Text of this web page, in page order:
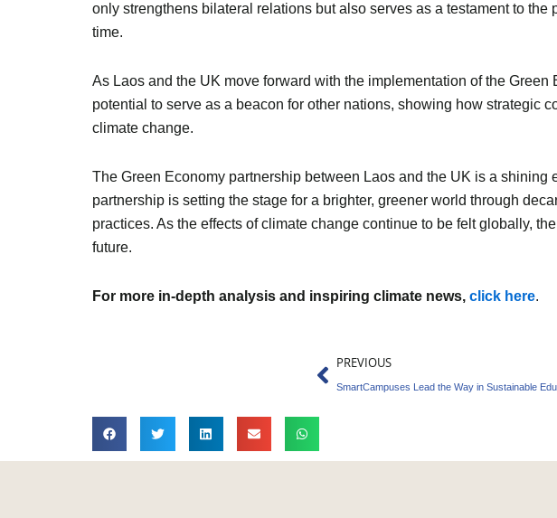
only strengthens bilateral relations but also serves as a testament to
time.
As Laos and the UK move forward with the implementation of the
potential to serve as a beacon for other nations, showing how strategic
climate change.
The Green Economy partnership between Laos and the UK is a
partnership is setting the stage for a brighter, greener world through
practices. As the effects of climate change continue to be felt globally,
future.
For more in-depth analysis and inspiring climate news, click here.
Prev
PREVIOUS
SmartCampuses Lead the Way in Sustainable